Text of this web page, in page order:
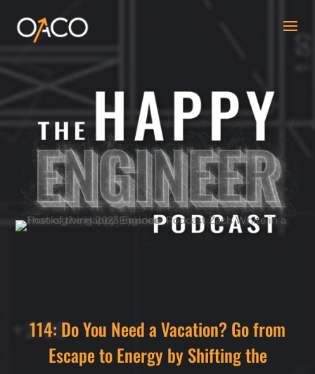
114: Do You Need a Vacation? Go from
Escape to Energy by Shifting the